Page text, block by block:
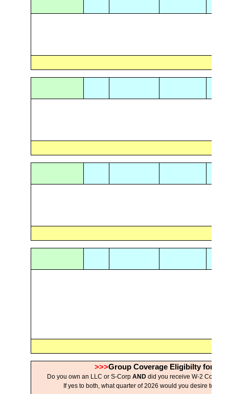
>>>Group Coverage Eligibilty for
Do you own an LLC or S-CorpAND did you receive W-2
If yes to both, what quarter of 2026 would you desire to